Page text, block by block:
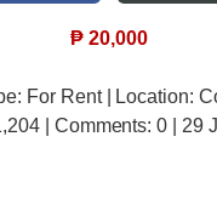
₱ 20,000
For Rent | Location:
| Comments:0 | 29